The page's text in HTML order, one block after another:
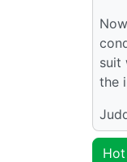
suit
the
Hot